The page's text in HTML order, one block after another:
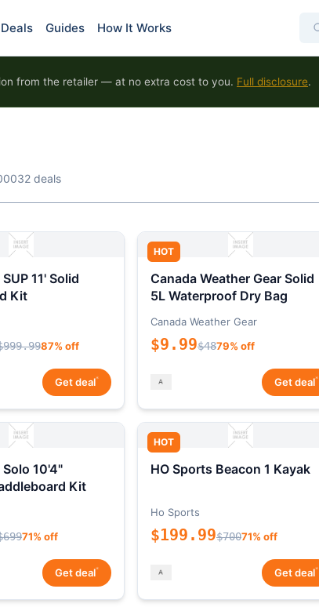
Guides How It Works
from the retailer — at no extra cost to you. Full disclosure.
deals
11' Solid
Kit
87% off
Get deal*
HOT
Canada Weather Gear Solid
5L Waterproof Dry Bag
Canada Weather Gear
$9.99$4879% off
Get deal*
10'4"
Kit
71% off
Get deal*
HOT
HO Sports Beacon 1 Kayak
Ho Sports
$199.99$70071% off
Get deal*